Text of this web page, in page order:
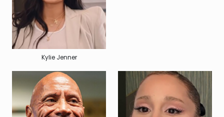
Kylie Jenner